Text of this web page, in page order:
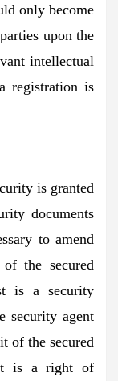
only become
upon the
intellectual
registration is
is granted
documents
to amend
the secured
is a security
security agent
of the secured
is a right of